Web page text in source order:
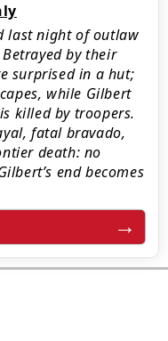
last night of outlaw
by their
surprised in a hut;
while Gilbert
killed by troopers.
fatal bravado,
death: no
end becomes